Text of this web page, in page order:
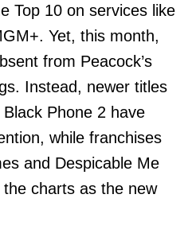
Top 10 on services like
Yet, this month,
from Peacock’s
Instead, newer titles
Black Phone 2 have
while franchises
and Despicable Me
charts as the new